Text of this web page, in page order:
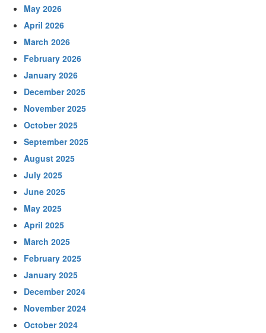
May 2026
April 2026
March 2026
February 2026
January 2026
December 2025
November 2025
October 2025
September 2025
August 2025
July 2025
June 2025
May 2025
April 2025
March 2025
February 2025
January 2025
December 2024
November 2024
October 2024